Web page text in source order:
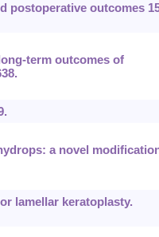
postoperative outcomes
term outcomes of
a novel
lamellar keratoplasty.